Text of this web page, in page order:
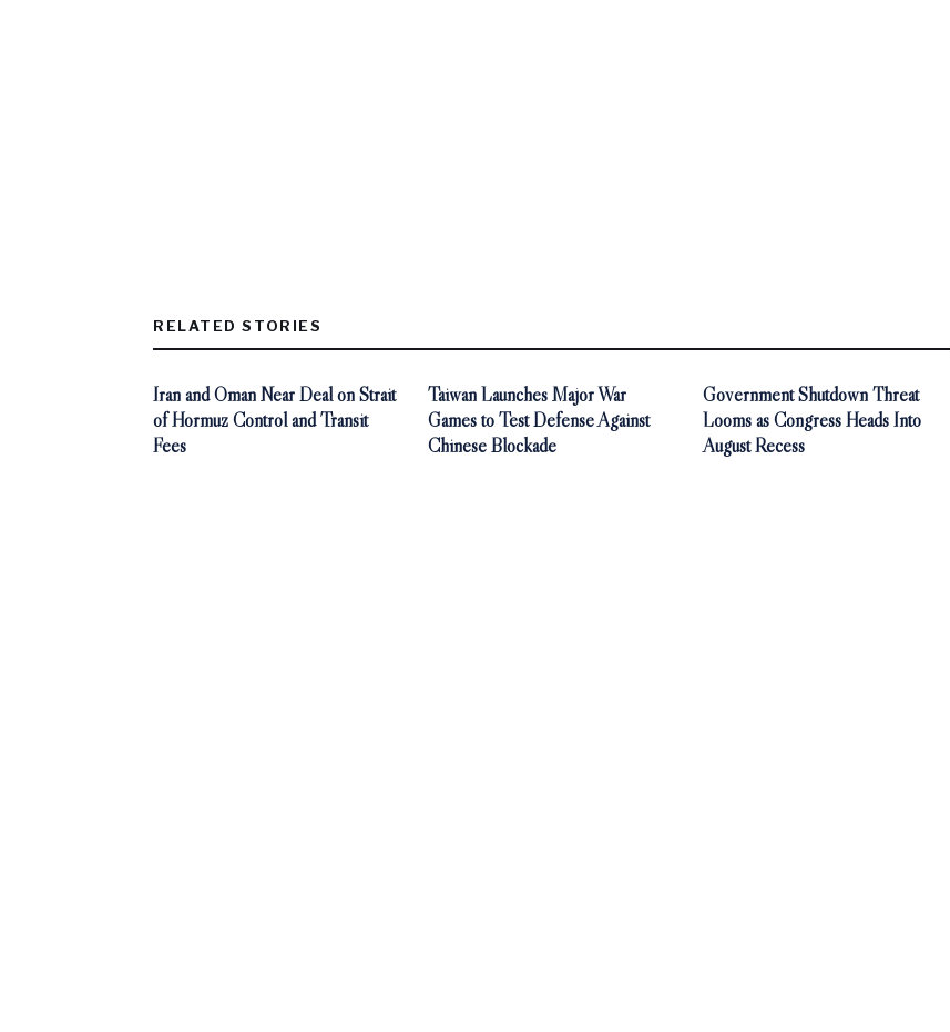
RELATED STORIES
Iran and Oman Near Deal on Strait
of Hormuz Control and Transit
Fees
Taiwan Launches Major War
Games to Test Defense Against
Chinese Blockade
Government Shutdown Threat
Looms as Congress Heads Into
August Recess